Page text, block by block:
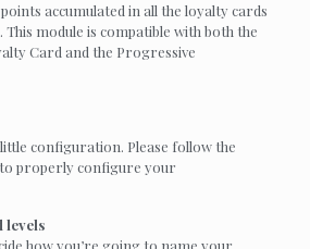
accumulated in all the loyalty cards
This module is compatible with both the
Card and the Progressive
configuration. Please follow the
properly configure your
levels
how you’re going to name your